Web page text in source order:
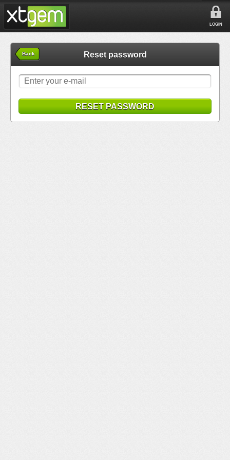
LOGIN
Back Reset password
RESET PASSWORD